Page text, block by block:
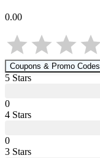
0.00
Coupons & Promo Codes
5 Stars
0
4 Stars
0
3 Stars